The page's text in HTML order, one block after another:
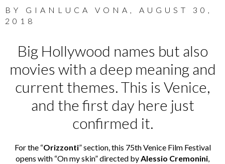
BY GIANLUCA VONA , AUGUST 30,
2018
Big Hollywood names but also
movies with a deep meaning and
current themes. This is Venice,
and the first day here just
confirmed it.
For the “Orizzonti” section, this 75th Venice Film Festival
opens with “On my skin” directed byAlessio Cremonini,